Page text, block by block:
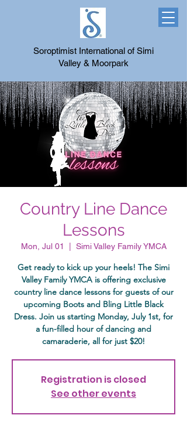
Soroptimist International of Simi
Valley & Moorpark
Country Line Dance
Lessons
Mon, Jul 01 Simi Valley Family YMCA
Get ready to kick up your heels! The Simi
Valley Family YMCA is offering exclusive
country line dance lessons for guests of our
upcoming Boots and Bling Little Black
Dress. Join us starting Monday, July 1st, for
a fun-filled hour of dancing and
camaraderie, all for just $20!
Registration is closed
See other events